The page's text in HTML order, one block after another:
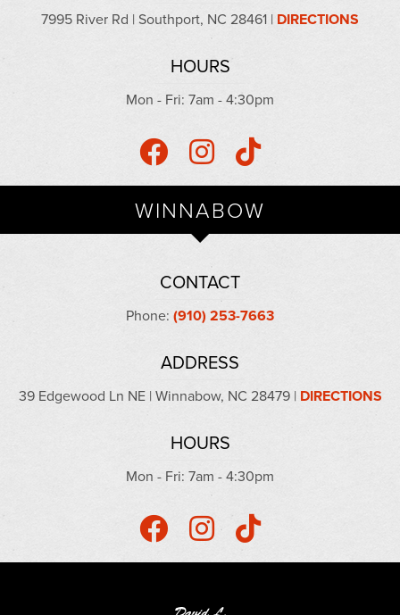
7995 River Rd | Southport, NC 28461 | DIRECTIONS
HOURS
Mon - Fri: 7am - 4:30pm
WINNABOW
CONTACT
Phone: (910) 253-7663
ADDRESS
39 Edgewood Ln NE | Winnabow, NC 28479 | DIRECTIONS
HOURS
Mon - Fri: 7am - 4:30pm